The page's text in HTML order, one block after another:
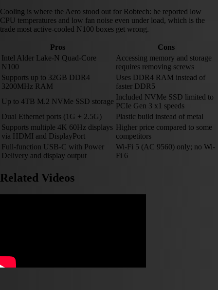
Cooling is where the Aero stood out for Robtech: he reported low
CPU temperatures and low fan noise even under load, which is the
trade most active-cooled N100 boxes get wrong.
Pros
Cons
Intel Alder Lake-N Quad-Core
N100
Accessing memory and storage
requires removing screws
Supports up to 32GB DDR4
3200MHz RAM
Uses DDR4 RAM instead of
faster DDR5
Up to 4TB M.2 NVMe SSD storage
Included NVMe SSD limited to
PCIe Gen 3 x1 speeds
Dual Ethernet ports (1G + 2.5G)
Plastic build instead of metal
Supports multiple 4K 60Hz displays
via HDMI and DisplayPort
Higher price compared to some
competitors
Full-function USB-C with Power
Delivery and display output
Wi-Fi 5 (AC 9560) only; no Wi-
Fi 6
Related Videos